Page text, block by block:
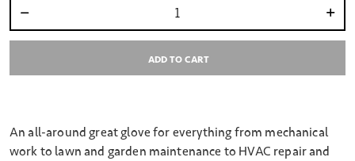
ADD TO CART
An all-around great glove for everything from mechanical
work to lawn and garden maintenance to HVAC repair and